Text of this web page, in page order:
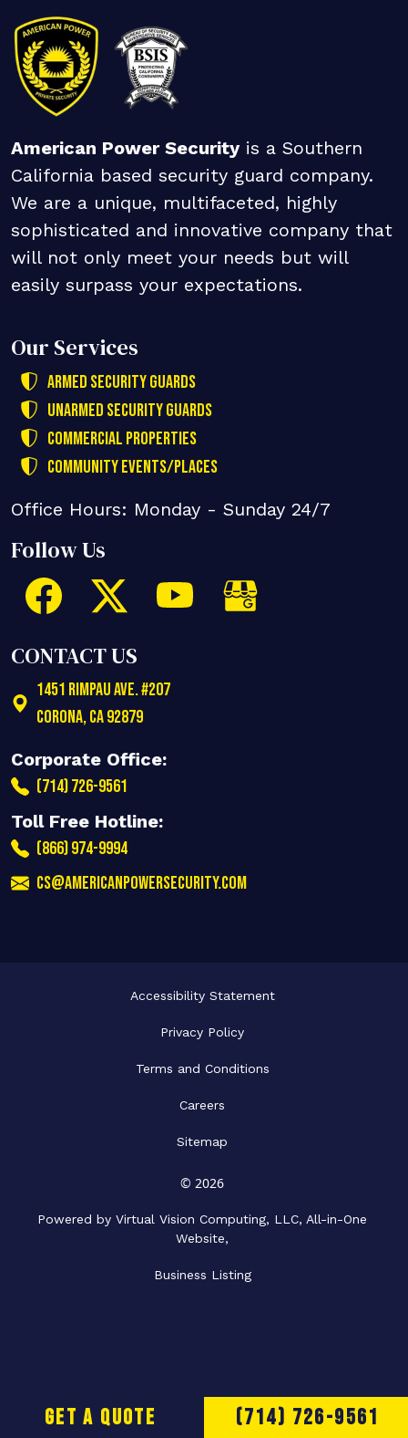
Get a Quote (714) 726-9561
American Power Securityis a Southern
California based security guard company.
We are a unique, multifaceted, highly
sophisticated and innovative company that
will not only meet your needs but will
easily surpass your expectations.
Our Services
Armed Security Guards
Unarmed Security Guards
Commercial Properties
Community Events/Places
Office Hours: Monday - Sunday 24/7
Follow Us
CONTACT US
1451 Rimpau Ave. #207
Corona,CA92879
Corporate Office:
(714) 726-9561
Toll Free Hotline:
(866) 974-9994
cs@americanpowersecurity.com
Accessibility Statement
Privacy Policy
Terms and Conditions
Careers
Sitemap
© 2026
Powered by Virtual Vision Computing, LLC, All-in-One
Website,
Business Listing